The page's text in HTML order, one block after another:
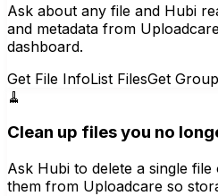
Ask about any file and Hubi
and metadata from
dashboard.
Get File InfoList FilesGet
🧹
Clean up files you no
Ask Hubi to delete a single
them from Uploadcare so